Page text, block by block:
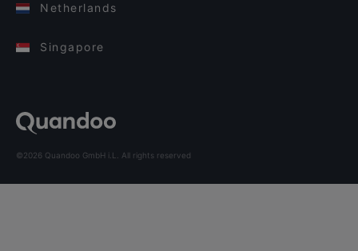
Netherlands
Singapore
©2026 Quandoo GmbH i.L. All rights reserved